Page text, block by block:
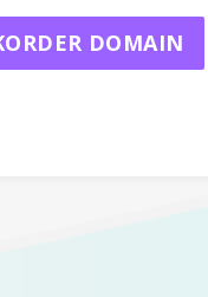
DOMAIN